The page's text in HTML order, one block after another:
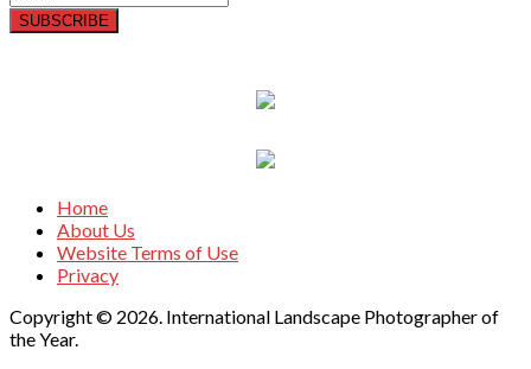
SUBSCRIBE
Home
About Us
Website Terms of Use
Privacy
Copyright © 2026. International Landscape Photographer of
the Year.